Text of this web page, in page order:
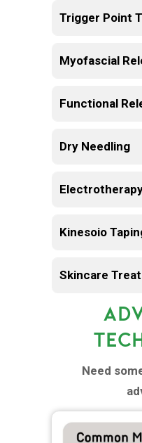
Trigger Point
Myofascial
Functional
Dry Needling
Kinesoio
Skincare
Need